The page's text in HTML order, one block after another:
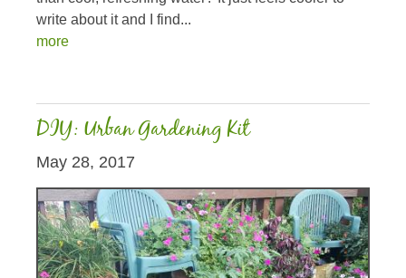
write about it and I find...
more
DIY: Urban Gardening Kit
May 28, 2017